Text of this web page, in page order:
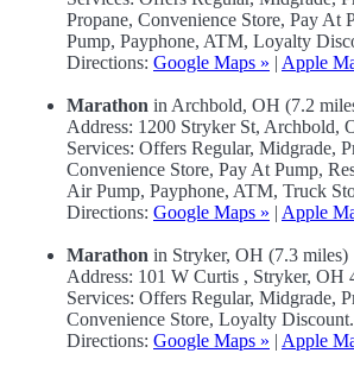
Propane, Convenience Store, Pay At
Pump, Payphone, ATM, Loyalty
Directions: Google Maps » | Apple
Marathon in Archbold, OH (7.2
Address: 1200 Stryker St, Archbold,
Services: Offers Regular, Midgrade,
Convenience Store, Pay At Pump,
Air Pump, Payphone, ATM, Truck
Directions: Google Maps » | Apple
Marathon in Stryker, OH (7.3 miles)
Address: 101 W Curtis , Stryker, OH
Services: Offers Regular, Midgrade,
Convenience Store, Loyalty Discount.
Directions: Google Maps » | Apple